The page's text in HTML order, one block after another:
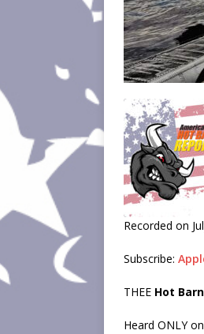
Recorded on
Subscribe:
THEE Hot
Heard ONLY